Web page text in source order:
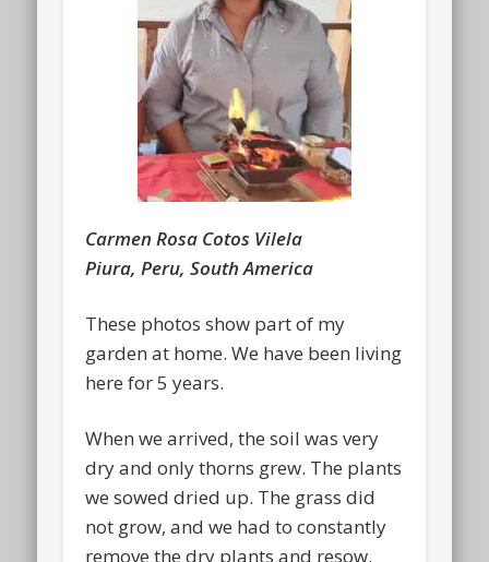
Carmen Rosa Cotos Vilela
Piura, Peru, South America
These photos show part of my
garden at home. We have been living
here for 5 years.
When we arrived, the soil was very
dry and only thorns grew. The plants
we sowed dried up. The grass did
not grow, and we had to constantly
remove the dry plants and resow.